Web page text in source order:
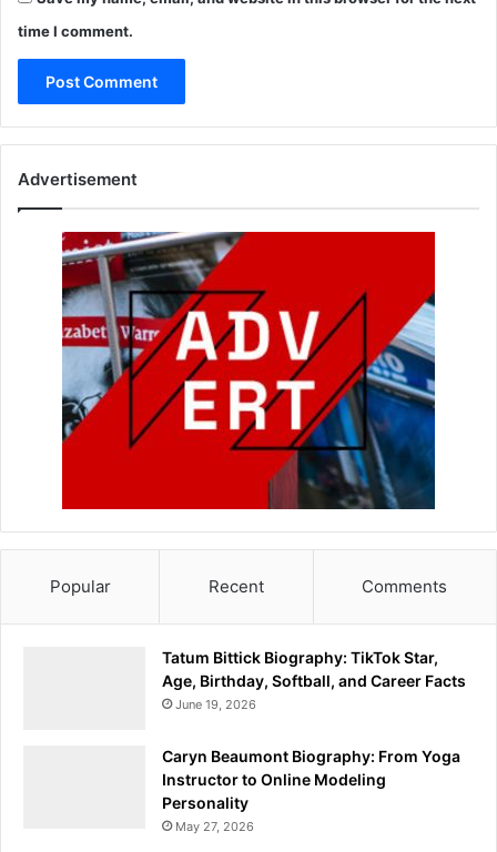
time I comment.
Advertisement
Popular Recent Comments
Tatum Bittick Biography: TikTok Star,
Age, Birthday, Softball, and Career Facts
June 19, 2026
Caryn Beaumont Biography: From Yoga
Instructor to Online Modeling
Personality
May 27, 2026